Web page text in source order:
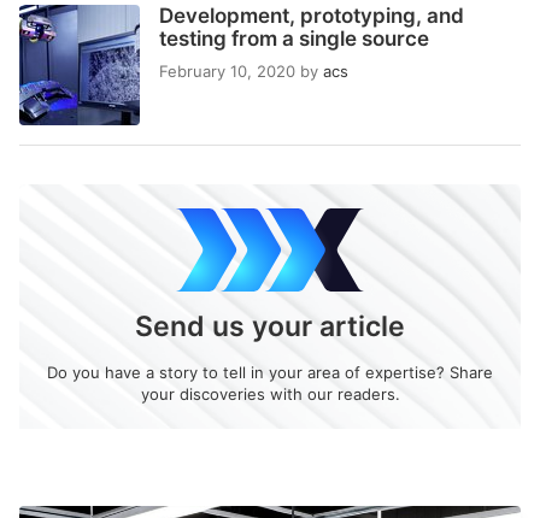
Development, prototyping, and
testing from a single source
February 10, 2020 by acs
Send us your article
Do you have a story to tell in your area of expertise? Share
your discoveries with our readers.